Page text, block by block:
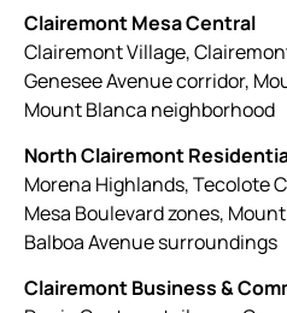
Clairemont Mesa Central
Clairemont Village,
Genesee Avenue corridor,
Mount Blanca neighborhood
North Clairemont
Morena Highlands, Tecolote
Mesa Boulevard zones,
Balboa Avenue surroundings
Clairemont Business &